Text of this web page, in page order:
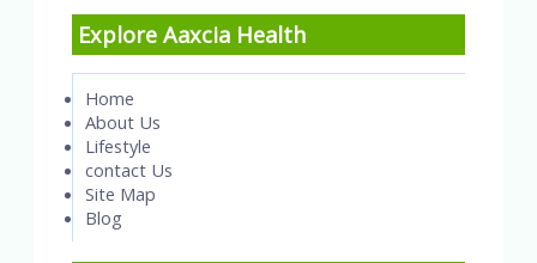
Explore Aaxcia Health
Home
About Us
Lifestyle
contact Us
Site Map
Blog